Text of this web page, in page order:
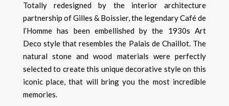
Totally redesigned by the interior architecture
partnership of Gilles & Boissier, the legendary Café de
l’Homme has been embellished by the 1930s Art
Deco style that resembles the Palais de Chaillot. The
natural stone and wood materials were perfectly
selected to create this unique decorative style on this
iconic place, that will bring you the most incredible
memories.